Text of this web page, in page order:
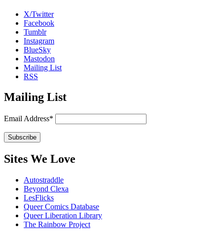
X/Twitter
Facebook
Tumblr
Instagram
BlueSky
Mastodon
Mailing List
RSS
Mailing List
Email Address*
Sites We Love
Autostraddle
Beyond Clexa
LesFlicks
Queer Comics Database
Queer Liberation Library
The Rainbow Project